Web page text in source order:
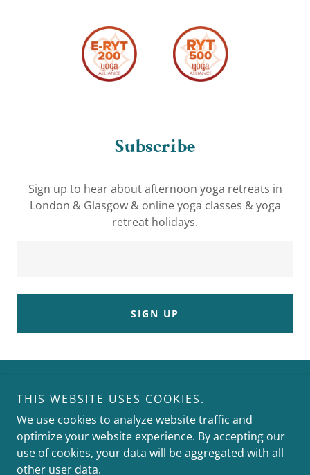
Subscribe
Sign up to hear about afternoon yoga retreats in
London & Glasgow & online yoga classes & yoga
retreat holidays.
SIGN UP
Copyright © 2025 yoga with Fiona - All Rights Reserved.
THIS WEBSITE USES COOKIES.
We use cookies to analyze website traffic and
optimize your website experience. By accepting our
use of cookies, your data will be aggregated with all
other user data.